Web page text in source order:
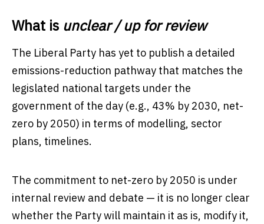
What is unclear / up for review
The Liberal Party has yet to publish a detailed
emissions-reduction pathway that matches the
legislated national targets under the
government of the day (e.g., 43% by 2030, net-
zero by 2050) in terms of modelling, sector
plans, timelines.
The commitment to net-zero by 2050 is under
internal review and debate — it is no longer clear
whether the Party will maintain it as is, modify it,